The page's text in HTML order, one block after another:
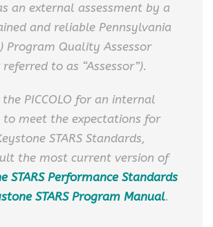
an external assessment by a
and reliable Pennsylvania
Program Quality Assessor
to as “Assessor”).
PICCOLO for an internal
to meet the expectations for
STARS Standards,
the most current version of
STARS Performance Standards
STARS Program Manual.